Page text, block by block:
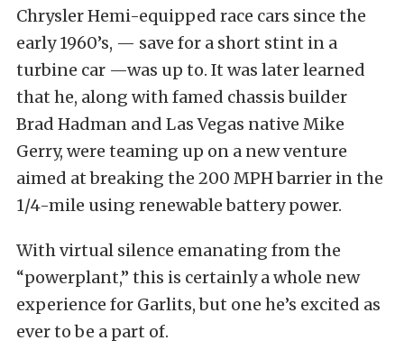
Chrysler Hemi-equipped race cars since the
early 1960’s, — save for a short stint in a
turbine car —was up to. It was later learned
that he, along with famed chassis builder
Brad Hadman and Las Vegas native Mike
Gerry, were teaming up on a new venture
aimed at breaking the 200 MPH barrier in the
1/4-mile using renewable battery power.
With virtual silence emanating from the
“powerplant,” this is certainly a whole new
experience for Garlits, but one he’s excited as
ever to be a part of.